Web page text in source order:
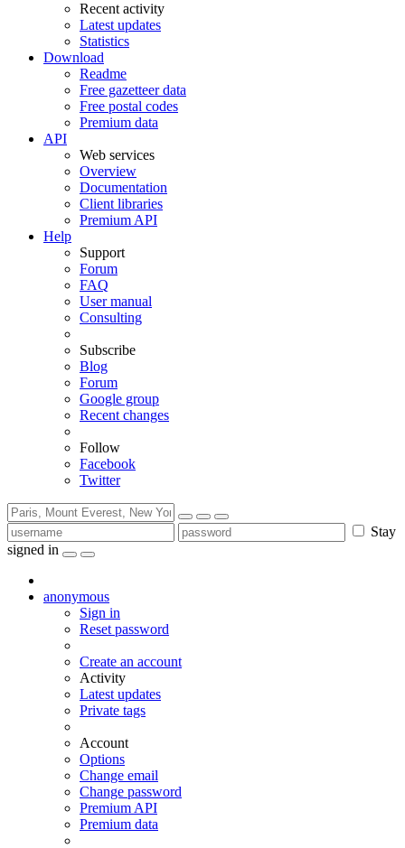
Recent activity
Latest updates
Statistics
Download
Readme
Free gazetteer data
Free postal codes
Premium data
API
Web services
Overview
Documentation
Client libraries
Premium API
Help
Support
Forum
FAQ
User manual
Consulting
Subscribe
Blog
Forum
Google group
Recent changes
Follow
Facebook
Twitter
Stay
signed in
anonymous
Sign in
Reset password
Create an account
Activity
Latest updates
Private tags
Account
Options
Change email
Change password
Premium API
Premium data